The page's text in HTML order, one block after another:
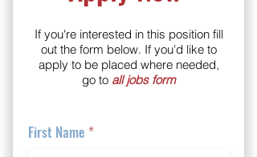
If you're interested in this position fill
out the form below. If you'd like to
apply to be placed where needed,
go to all jobs form
First Name